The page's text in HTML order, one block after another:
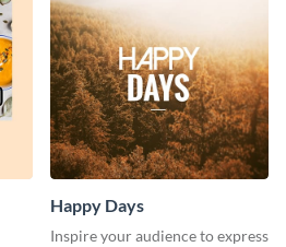
Happy Days
Inspire your audience to express